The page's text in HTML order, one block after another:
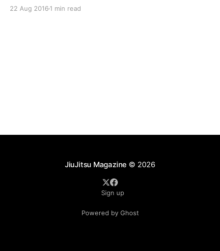
walked out with two gold medals in the middleweight
22 Aug 2016 1 min read
JiuJitsu Magazine © 2026
Sign up
Powered by Ghost